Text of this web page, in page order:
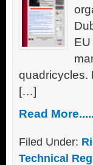
quadricycles.
[…]
Read
Filed Under:
Technical